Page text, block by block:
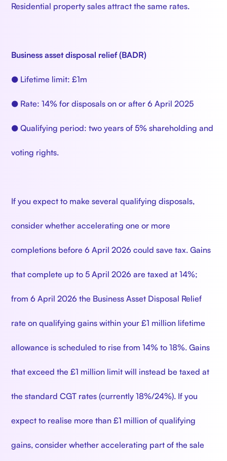
Residential property sales attract the same rates.
Business asset disposal relief (BADR)
● Lifetime limit: £1m
● Rate: 14% for disposals on or after 6 April 2025
● Qualifying period: two years of 5% shareholding and
voting rights.
If you expect to make several qualifying disposals,
consider whether accelerating one or more
completions before 6 April 2026 could save tax. Gains
that complete up to 5 April 2026 are taxed at 14%;
from 6 April 2026 the Business Asset Disposal Relief
rate on qualifying gains within your £1 million lifetime
allowance is scheduled to rise from 14% to 18%. Gains
that exceed the £1 million limit will instead be taxed at
the standard CGT rates (currently 18%/24%). If you
expect to realise more than £1 million of qualifying
gains, consider whether accelerating part of the sale